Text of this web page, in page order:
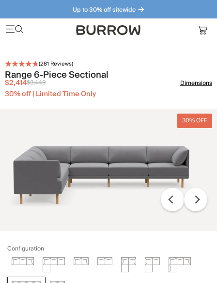
Up to 30% off sitewide
Furniture that just makes sense. Meet our bestsellers.
(281 Reviews)
Range 6-Piece Sectional
$2,414$3,449
30% off | Limited Time Only
Dimensions
30% OFF
Configuration